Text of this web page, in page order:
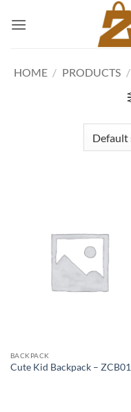
HOME / PRODUCTS /
BACKPACK
Cute Kid Backpack – ZCB01